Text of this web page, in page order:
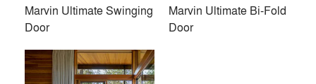
Kent Johnsson Architect PLLC
Torchio Architects, Inc.
Marvin Ultimate Swinging
Door
Marvin Ultimate Bi-Fold
Door